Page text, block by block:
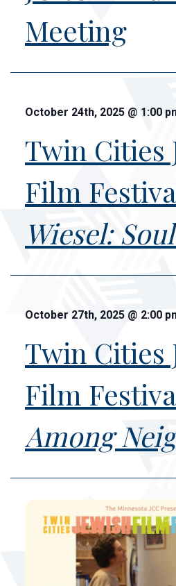
Meeting
October 24th, 2025 @ 1:00
Twin Cities
Film
Wiesel:
October 27th, 2025 @ 2:00
Twin Cities
Film
Among